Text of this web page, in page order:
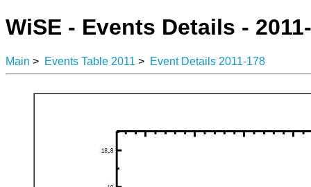
WiSE - Events Details -
Main > Events Table 2011 > Event Details 2011-178